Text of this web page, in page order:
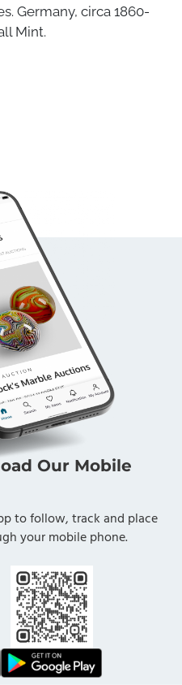
Germany, circa 1860-
Mint.
Our Mobile
to follow, track and place
your mobile phone.